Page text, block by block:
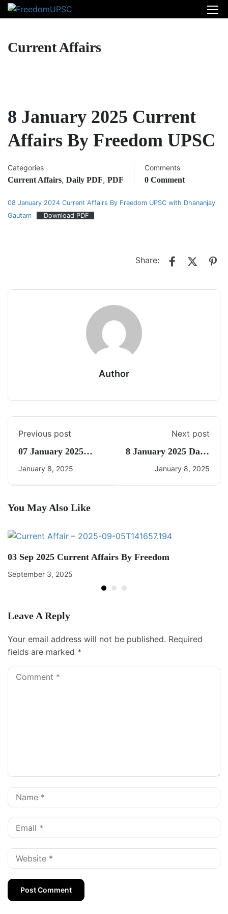
Current Affairs
8 January 2025 Current
Affairs By Freedom UPSC
Categories
Current Affairs, Daily PDF, PDF
Comments
0 Comment
08 January 2024 Current Affairs By Freedom UPSC with Dhananjay
Gautam
Download PDF
Share:
Author
Previous post
07 January 2025
Daily CA Quiz
January 8, 2025
Next post
8 January 2025 Daily
Current Affairs
January 8, 2025
You May Also Like
03 Sep 2025 Current Affairs By Freedom
September 3, 2025
Leave A Reply
Your email address will not be published. Required
fields are marked *